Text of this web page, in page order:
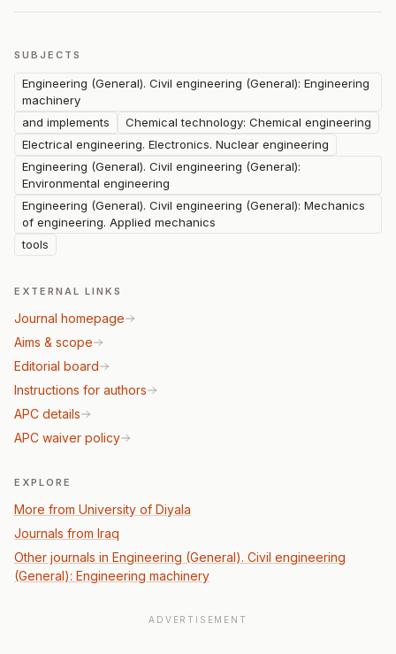
SUBJECTS
Engineering (General). Civil engineering (General): Engineering
machinery
and implements
Chemical technology: Chemical engineering
Electrical engineering. Electronics. Nuclear engineering
Engineering (General). Civil engineering (General):
Environmental engineering
Engineering (General). Civil engineering (General): Mechanics
of engineering. Applied mechanics
tools
EXTERNAL LINKS
Journal homepage
Aims & scope
Editorial board
Instructions for authors
APC details
APC waiver policy
EXPLORE
More from University of Diyala
Journals from Iraq
Other journals in Engineering (General). Civil engineering
(General): Engineering machinery
ADVERTISEMENT